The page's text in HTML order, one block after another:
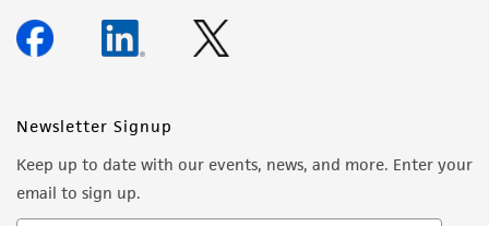
Newsletter Signup
Keep up to date with our events, news, and more. Enter your
email to sign up.